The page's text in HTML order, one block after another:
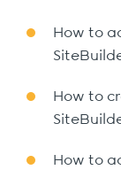
How to
How to
How to